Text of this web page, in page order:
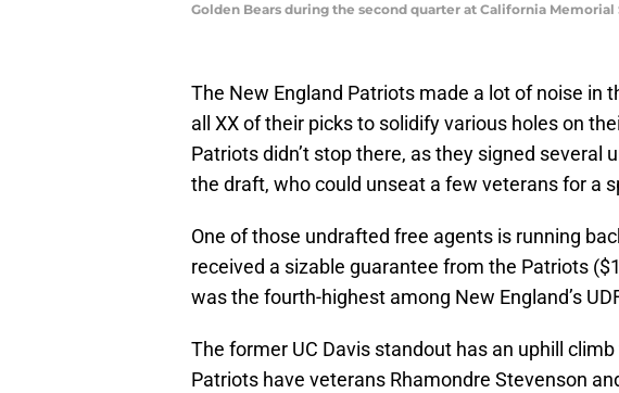
Golden Bears during the second quarter at California
The New England Patriots made a lot of noise in
all XX of their picks to solidify various holes on
Patriots didn’t stop there, as they signed several
the draft, who could unseat a few veterans for a
One of those undrafted free agents is running
received a sizable guarantee from the Patriots
was the fourth-highest among New England’s
The former UC Davis standout has an uphill
Patriots have veterans Rhamondre Stevenson